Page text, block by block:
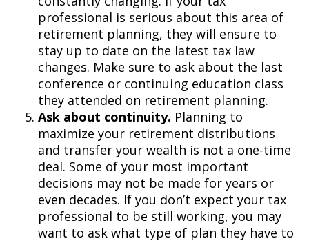
professional is serious about this area of
retirement planning, they will ensure to
stay up to date on the latest tax law
changes. Make sure to ask about the last
conference or continuing education class
they attended on retirement planning.
Ask about continuity. Planning to
maximize your retirement distributions
and transfer your wealth is not a one-time
deal. Some of your most important
decisions may not be made for years or
even decades. If you don’t expect your tax
professional to be still working, you may
want to ask what type of plan they have to